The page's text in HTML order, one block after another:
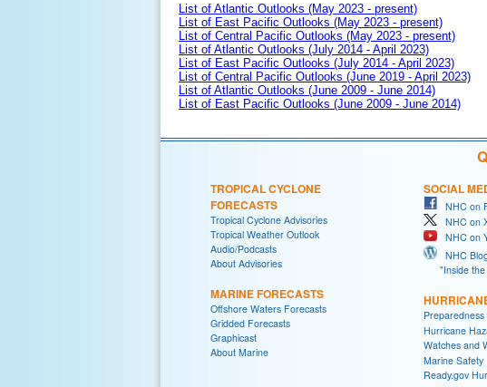
List of Atlantic Outlooks (May 2023 - present)
List of East Pacific Outlooks (May 2023 - present)
List of Central Pacific Outlooks (May 2023 - present)
List of Atlantic Outlooks (July 2014 - April 2023)
List of East Pacific Outlooks (July 2014 - April 2023)
List of Central Pacific Outlooks (June 2019 - April 2023)
List of Atlantic Outlooks (June 2009 - June 2014)
List of East Pacific Outlooks (June 2009 - June 2014)
TROPICAL CYCLONE
FORECASTS
Tropical Cyclone Advisories
Tropical Weather Outlook
Audio/Podcasts
About Advisories
MARINE FORECASTS
Offshore Waters Forecasts
Gridded Forecasts
Graphicast
About Marine
SOCIAL
NHC on
NHC on
NHC on
NHC
"Inside the
Preparedness
Hurricane
Watches and
Marine Safety
Ready.gov